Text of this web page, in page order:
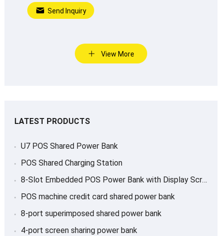
Send Inquiry
View More
LATEST PRODUCTS
U7 POS Shared Power Bank
POS Shared Charging Station
8-Slot Embedded POS Power Bank with Display Screen
POS machine credit card shared power bank
8-port superimposed shared power bank
4-port screen sharing power bank